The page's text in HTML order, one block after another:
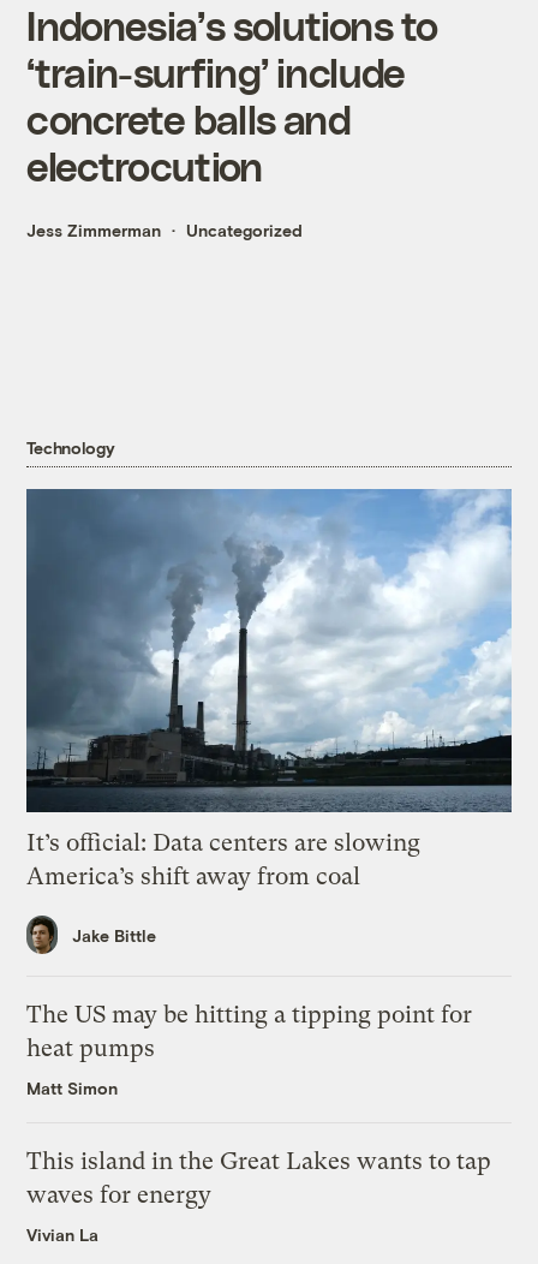
Indonesia’s solutions to
‘train-surfing’ include
concrete balls and
electrocution
Jess Zimmerman Uncategorized
Technology
It’s official: Data centers are slowing
America’s shift away from coal
Jake Bittle
The US may be hitting a tipping point for
heat pumps
Matt Simon
This island in the Great Lakes wants to tap
waves for energy
Vivian La